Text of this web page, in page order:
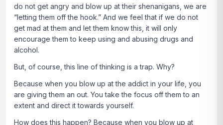
do not get angry and blow up at their shenanigans, we are
“letting them off the hook.” And we feel that if we do not
get mad at them and let them know this, it will only
encourage them to keep using and abusing drugs and
alcohol.
But, of course, this line of thinking is a trap. Why?
Because when you blow up at the addict in your life, you
are giving them an out. You take the focus off them to an
extent and direct it towards yourself.
How does this happen? Because when you blow up at